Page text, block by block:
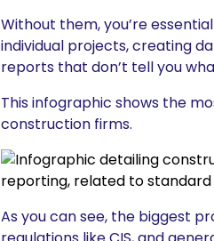
Without them, you’re
individual projects, creating
reports that don’t tell you
This infographic shows the
construction firms.
As you can see, the biggest